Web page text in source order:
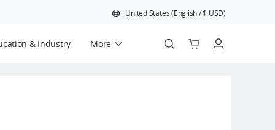
United States(English/$ USD)
& Industry More